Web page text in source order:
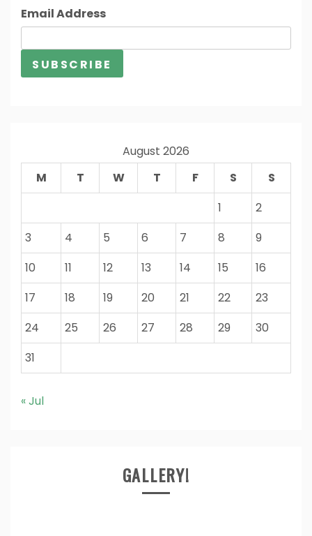
Email Address
August 2026
M
T W T F S
S
1
2
3
4 5 6 7 8
9
10
11 12 13 14 15
16
17
18 19 20 21 22
23
24
25 26 27 28 29
30
31
« Jul
GALLERY!